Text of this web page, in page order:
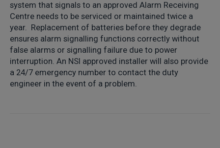
system that signals to an approved Alarm Receiving
Centre needs to be serviced or maintained twice a
year. Replacement of batteries before they degrade
ensures alarm signalling functions correctly without
false alarms or signalling failure due to power
interruption. An NSI approved installer will also provide
a 24/7 emergency number to contact the duty
engineer in the event of a problem.